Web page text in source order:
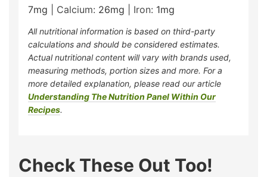
7mg Calcium: 26mg Iron: 1mg
All nutritional information is based on third-party
calculations and should be considered estimates.
Actual nutritional content will vary with brands used,
measuring methods, portion sizes and more. For a
more detailed explanation, please read our article
Understanding The Nutrition Panel Within Our
Recipes.
Check These Out Too!